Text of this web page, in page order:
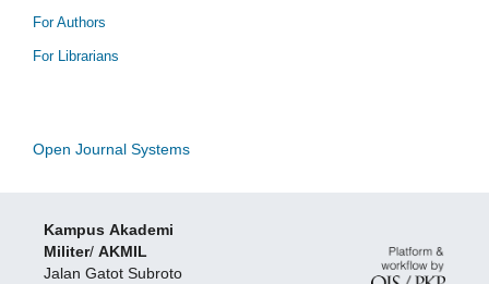
For Authors
For Librarians
Open Journal Systems
Kampus Akademi
Militer/ AKMIL
Jalan Gatot Subroto